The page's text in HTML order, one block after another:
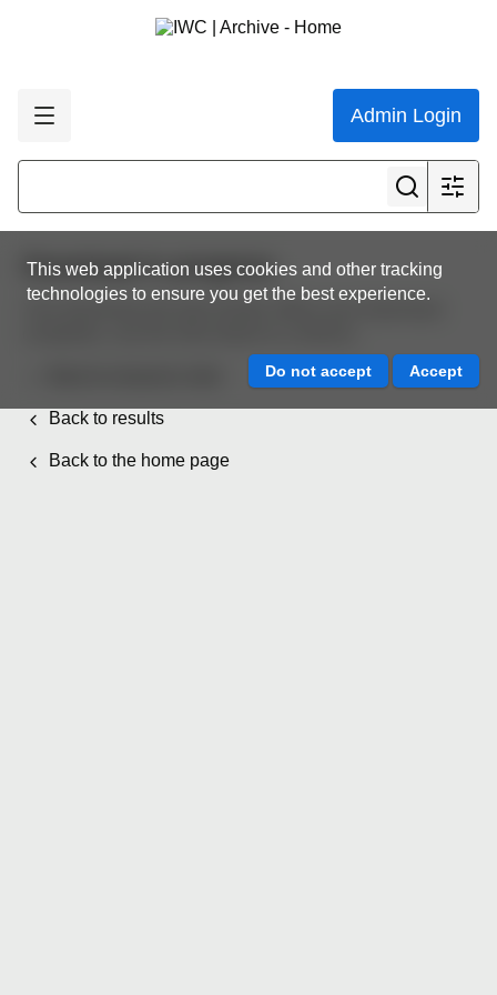
Admin Login
This web application uses cookies and other tracking
technologies to ensure you get the best experience.
Download in progress
Your download will start shortly. When your download
Back to results
Back to the home page